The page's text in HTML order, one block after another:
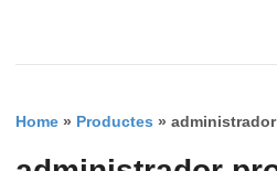
Home » Productes »